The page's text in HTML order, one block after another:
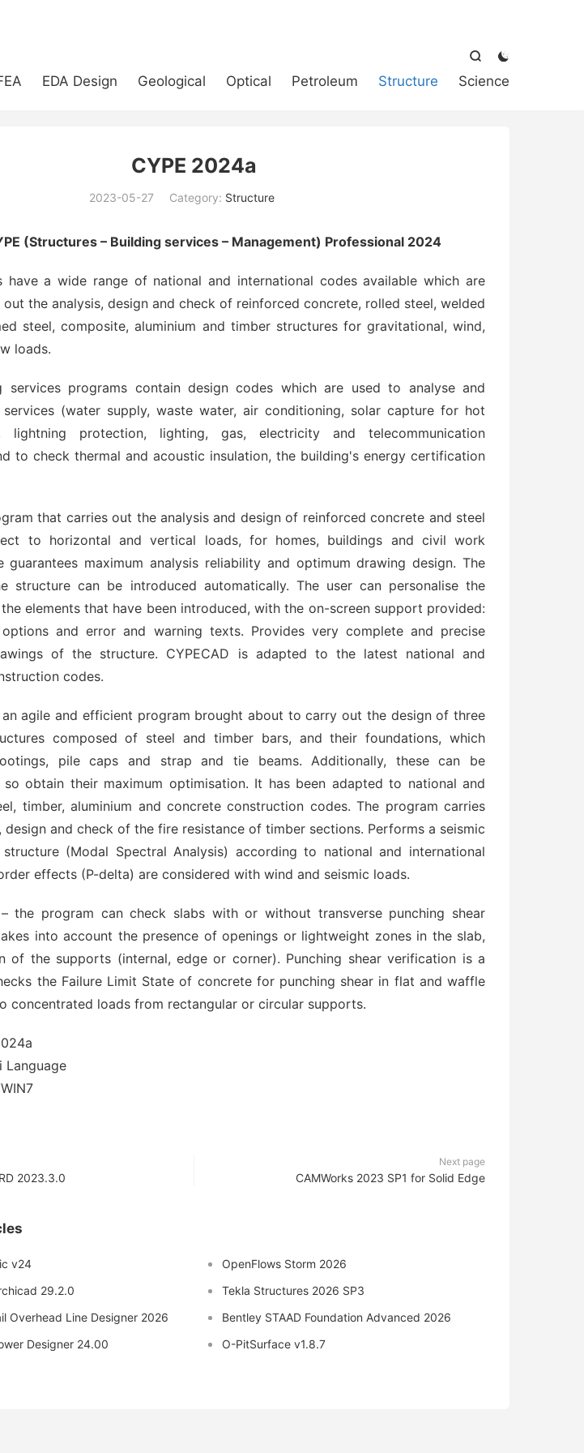


EDA Design Geological Optical Petroleum Structure Science
CYPE 2024a
2023-05-27 Category: Structure
(Structures – Building services – Management) Professional 2024
have a wide range of national and international codes available which are
the analysis, design and check of reinforced concrete, rolled steel, welded
steel, composite, aluminium and timber structures for gravitational, wind,
loads.
services programs contain design codes which are used to analyse and
(water supply, waste water, air conditioning, solar capture for hot
lightning protection, lighting, gas, electricity and telecommunication
to check thermal and acoustic insulation, the building's energy certification
that carries out the analysis and design of reinforced concrete and steel
to horizontal and vertical loads, for homes, buildings and civil work
guarantees maximum analysis reliability and optimum drawing design. The
structure can be introduced automatically. The user can personalise the
elements that have been introduced, with the on-screen support provided:
options and error and warning texts. Provides very complete and precise
of the structure. CYPECAD is adapted to the latest national and
codes.
an agile and efficient program brought about to carry out the design of three
composed of steel and timber bars, and their foundations, which
pile caps and strap and tie beams. Additionally, these can be
so obtain their maximum optimisation. It has been adapted to national and
timber, aluminium and concrete construction codes. The program carries
design and check of the fire resistance of timber sections. Performs a seismic
(Modal Spectral Analysis) according to national and international
effects (P-delta) are considered with wind and seismic loads.
– the program can check slabs with or without transverse punching shear
into account the presence of openings or lightweight zones in the slab,
of the supports (internal, edge or corner). Punching shear verification is a
the Failure Limit State of concrete for punching shear in flat and waffle
concentrated loads from rectangular or circular supports.
Language
2023.3.0
Next page
CAMWorks 2023 SP1 for Solid Edge
v24
OpenFlows Storm 2026
29.2.0
Tekla Structures 2026 SP3
Overhead Line Designer 2026
Bentley STAAD Foundation Advanced 2026
Designer 24.00
O-PitSurface v1.8.7